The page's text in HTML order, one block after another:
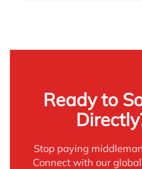
Ready to
Stop paying
Connect with our